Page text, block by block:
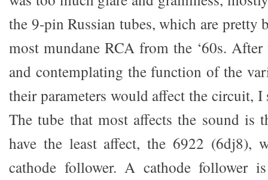
the 9-pin Russian tubes, which are pretty
most mundane RCA from the ‘60s.
and contemplating the function of the
their parameters would affect the circuit,
The tube that most affects the sound is
have the least affect, the 6922 (6dj8),
cathode follower. A cathode follower